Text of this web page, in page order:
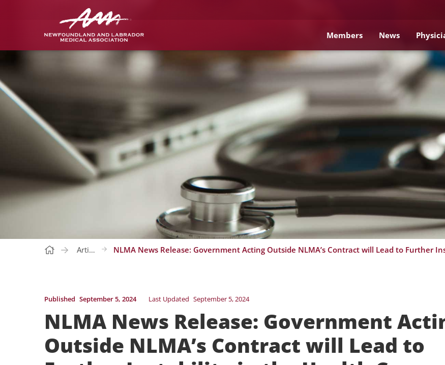
Members News
Articles
Published September 5, 2024 Last Updated September 5, 2024
NLMA News Release: Government
Outside NLMA’s Contract will Lead to